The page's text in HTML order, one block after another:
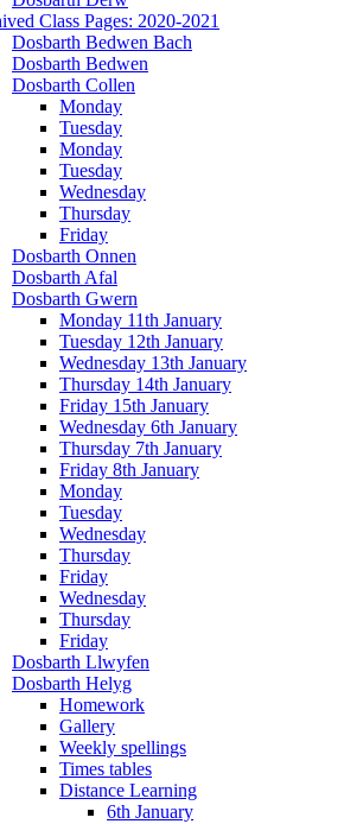
Class Pages: 2020-2021
Dosbarth Bedwen Bach
Dosbarth Bedwen
Dosbarth Collen
Monday
Tuesday
Monday
Tuesday
Wednesday
Thursday
Friday
Dosbarth Onnen
Dosbarth Afal
Dosbarth Gwern
Monday 11th January
Tuesday 12th January
Wednesday 13th January
Thursday 14th January
Friday 15th January
Wednesday 6th January
Thursday 7th January
Friday 8th January
Monday
Tuesday
Wednesday
Thursday
Friday
Wednesday
Thursday
Friday
Dosbarth Llwyfen
Dosbarth Helyg
Homework
Gallery
Weekly spellings
Times tables
Distance Learning
6th January